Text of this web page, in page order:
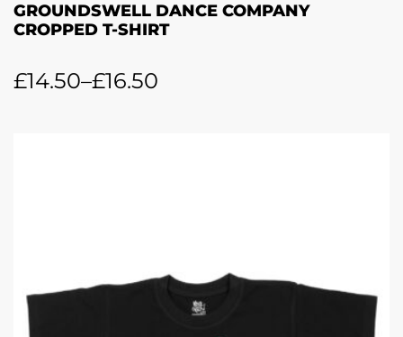
GROUNDSWELL DANCE COMPANY
CROPPED T-SHIRT
£14.50–£16.50